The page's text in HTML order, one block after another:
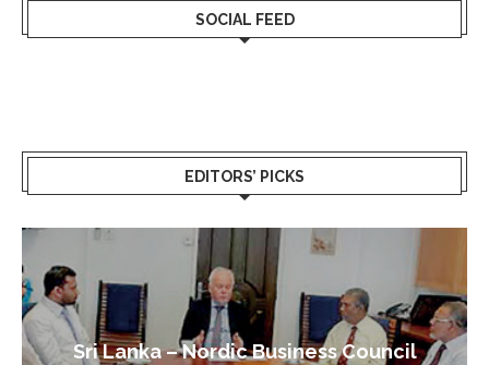
SOCIAL FEED
EDITORS’ PICKS
Sri Lanka – Nordic Business Council